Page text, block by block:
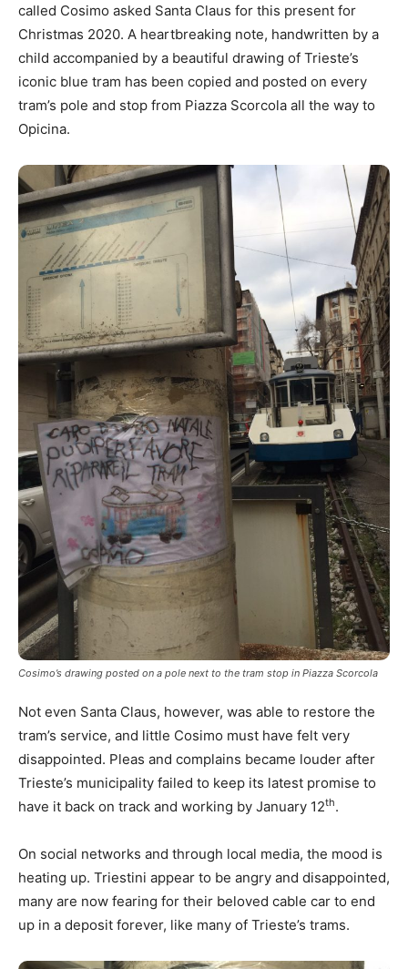
called Cosimo asked Santa Claus for this present for
Christmas 2020. A heartbreaking note, handwritten by a
child accompanied by a beautiful drawing of Trieste’s
iconic blue tram has been copied and posted on every
tram’s pole and stop from Piazza Scorcola all the way to
Opicina.
Cosimo’s drawing posted on a pole next to the tram stop in Piazza Scorcola
Not even Santa Claus, however, was able to restore the
tram’s service, and little Cosimo must have felt very
disappointed. Pleas and complains became louder after
Trieste’s municipality failed to keep its latest promise to
have it back on track and working by January 12th.
On social networks and through local media, the mood is
heating up. Triestini appear to be angry and disappointed,
many are now fearing for their beloved cable car to end
up in a deposit forever, like many of Trieste’s trams.